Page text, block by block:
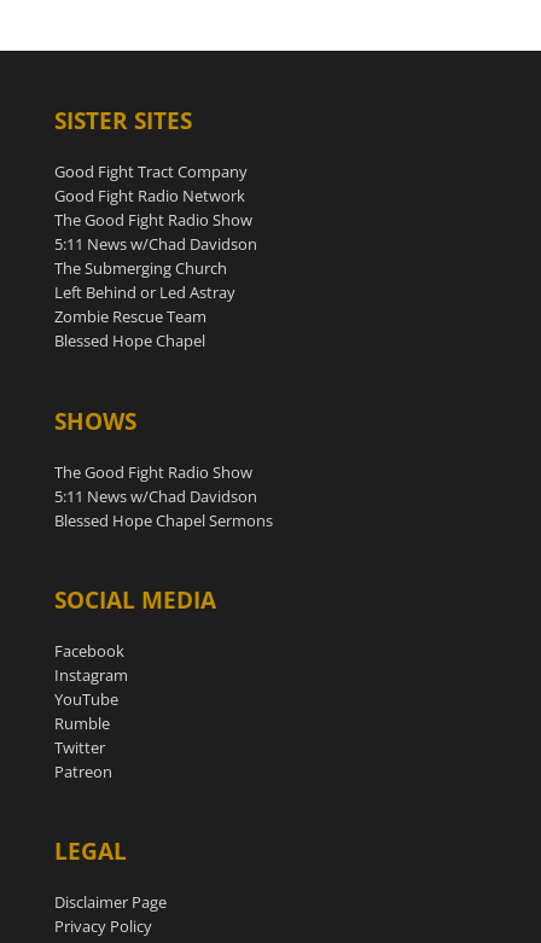
SISTER SITES
Good Fight Tract Company
Good Fight Radio Network
The Good Fight Radio Show
5:11 News w/Chad Davidson
The Submerging Church
Left Behind or Led Astray
Zombie Rescue Team
Blessed Hope Chapel
SHOWS
The Good Fight Radio Show
5:11 News w/Chad Davidson
Blessed Hope Chapel Sermons
SOCIAL MEDIA
Facebook
Instagram
YouTube
Rumble
Twitter
Patreon
LEGAL
Disclaimer Page
Privacy Policy